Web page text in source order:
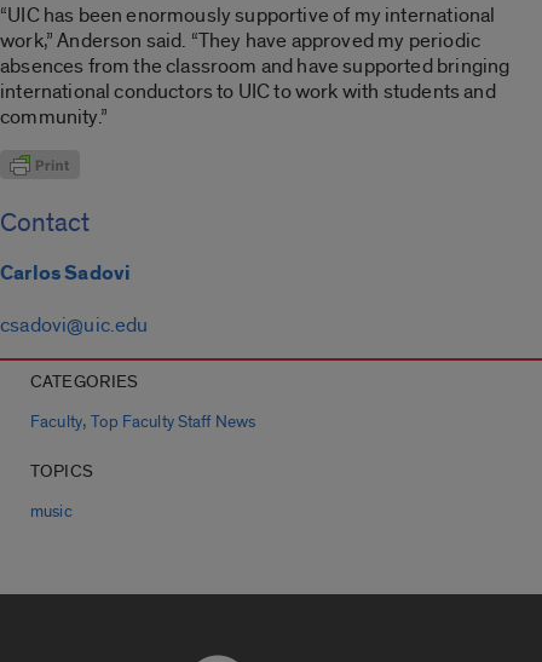
“UIC has been enormously supportive of my international
work,” Anderson said. “They have approved my periodic
absences from the classroom and have supported bringing
international conductors to UIC to work with students and
community.”
Contact
Carlos Sadovi
csadovi@uic.edu
CATEGORIES
Faculty,Top Faculty Staff News
TOPICS
music